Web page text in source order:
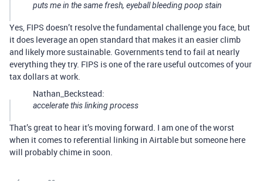
puts me in the same fresh, eyeball bleeding poop stain
Yes, FIPS doesn’t resolve the fundamental challenge you face, but
it does leverage an open standard that makes it an easier climb
and likely more sustainable. Governments tend to fail at nearly
everything they try. FIPS is one of the rare useful outcomes of your
tax dollars at work.
Nathan_Beckstead:
accelerate this linking process
That’s great to hear it’s moving forward. I am one of the worst
when it comes to referential linking in Airtable but someone here
will probably chime in soon.